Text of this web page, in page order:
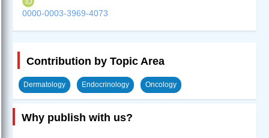
0000-0003-3969-4073
Contribution by Topic Area
Dermatology Endocrinology Oncology
Why publish with us?